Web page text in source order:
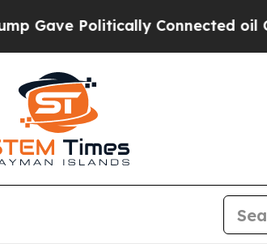
Connected oil Companies